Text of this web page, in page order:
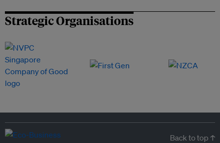
Strategic Organisations
Back to top ↑